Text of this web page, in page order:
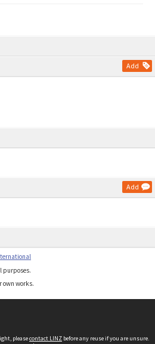
Add
Add
purposes.
own works.
pleasecontact LINZ before any reuse if you are unsure.